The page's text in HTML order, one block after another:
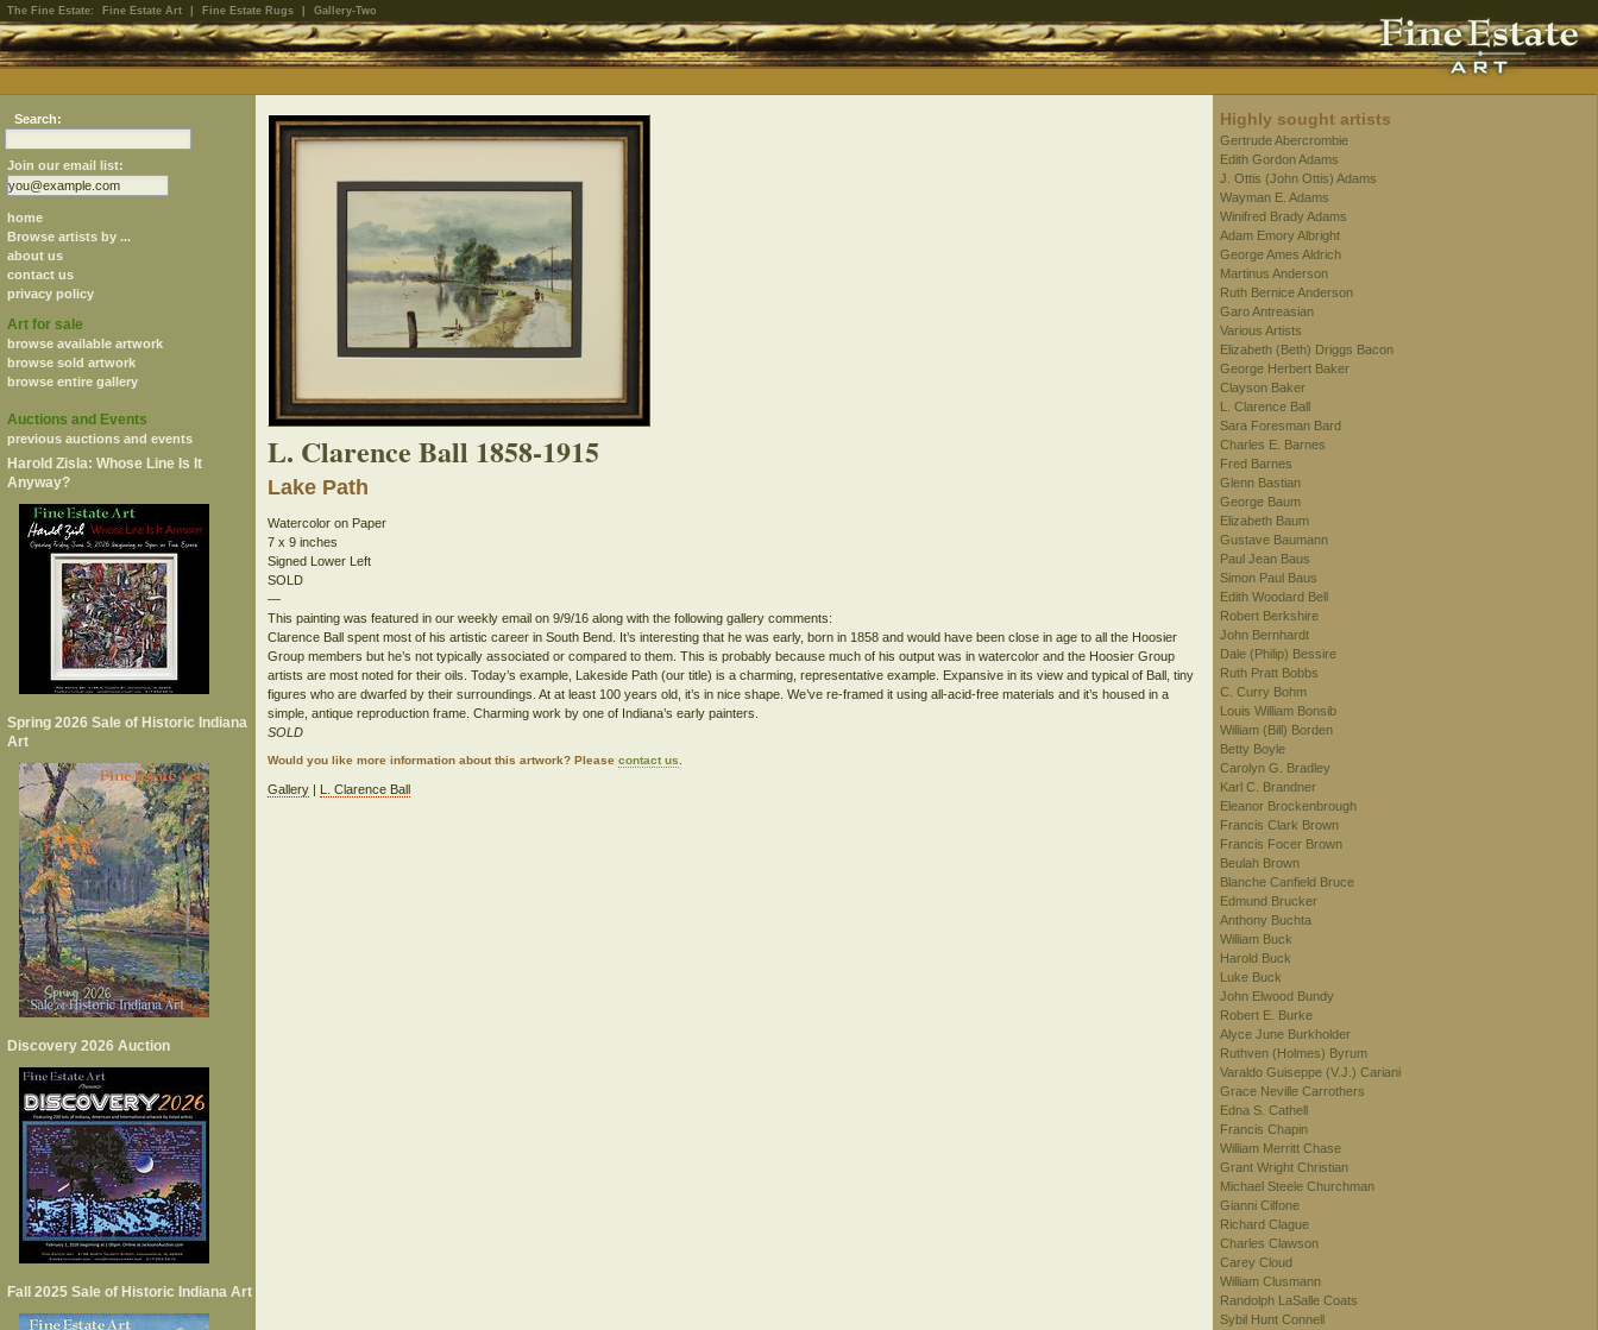
The Fine Estate: Fine Estate Art Fine Estate Rugs Gallery-Two
Search:
Join our email list:
home
Browse artists by ...
about us
contact us
privacy policy
Art for sale
browse available artwork
browse sold artwork
browse entire gallery
Auctions and Events
previous auctions and events
Harold Zisla: Whose Line Is It
Anyway?
Spring 2026 Sale of Historic Indiana
Art
Discovery 2026 Auction
Fall 2025 Sale of Historic Indiana Art
L. Clarence Ball 1858-1915
Lake Path
Watercolor on Paper
7 x 9 inches
Signed Lower Left
SOLD
—
This painting was featured in our weekly email on 9/9/16 along with the following gallery comments:
Clarence Ball spent most of his artistic career in South Bend. It’s interesting that he was early, born in 1858 and would have been close in age to all the Hoosier
Group members but he’s not typically associated or compared to them. This is probably because much of his output was in watercolor and the Hoosier Group
artists are most noted for their oils. Today’s example, Lakeside Path (our title) is a charming, representative example. Expansive in its view and typical of Ball, tiny
figures who are dwarfed by their surroundings. At at least 100 years old, it’s in nice shape. We’ve re-framed it using all-acid-free materials and it’s housed in a
simple, antique reproduction frame. Charming work by one of Indiana’s early painters.
SOLD
Would you like more information about this artwork? Pleasecontact us
Gallery | L. Clarence Ball
Highly sought artists
Gertrude Abercrombie
Edith Gordon Adams
J. Ottis (John Ottis) Adams
Wayman E. Adams
Winifred Brady Adams
Adam Emory Albright
George Ames Aldrich
Martinus Anderson
Ruth Bernice Anderson
Garo Antreasian
Various Artists
Elizabeth (Beth) Driggs Bacon
George Herbert Baker
Clayson Baker
L. Clarence Ball
Sara Foresman Bard
Charles E. Barnes
Fred Barnes
Glenn Bastian
George Baum
Elizabeth Baum
Gustave Baumann
Paul Jean Baus
Simon Paul Baus
Edith Woodard Bell
Robert Berkshire
John Bernhardt
Dale (Philip) Bessire
Ruth Pratt Bobbs
C. Curry Bohm
Louis William Bonsib
William (Bill) Borden
Betty Boyle
Carolyn G. Bradley
Karl C. Brandner
Eleanor Brockenbrough
Francis Clark Brown
Francis Focer Brown
Beulah Brown
Blanche Canfield Bruce
Edmund Brucker
Anthony Buchta
William Buck
Harold Buck
Luke Buck
John Elwood Bundy
Robert E. Burke
Alyce June Burkholder
Ruthven (Holmes) Byrum
Varaldo Guiseppe (V.J.) Cariani
Grace Neville Carrothers
Edna S. Cathell
Francis Chapin
William Merritt Chase
Grant Wright Christian
Michael Steele Churchman
Gianni Cilfone
Richard Clague
Charles Clawson
Carey Cloud
William Clusmann
Randolph LaSalle Coats
Sybil Hunt Connell